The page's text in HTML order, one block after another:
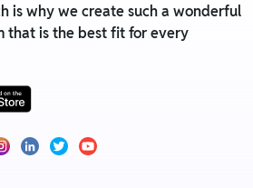
is why we create such a wonderful
that is the best fit for every